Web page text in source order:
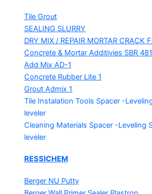
Tile Grout
SEALING SLURRY
DRY MIX / REPAIR MORTAR CRACK
Concrete & Mortar Additivies SBR
Add Mix AD-1
Concrete Rubber Lite 1
Grout Admix 1
Tile Instalation Tools Spacer -
leveler
Cleaning Materials Spacer -Leveling
leveler
RESSICHEM
Berger NU Putty